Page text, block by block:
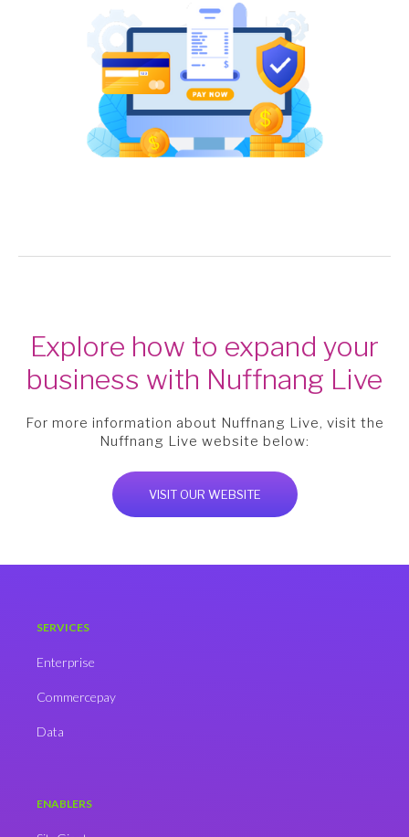
Explore how to expand your
business with Nuffnang Live
For more information about Nuffnang Live, visit the
Nuffnang Live website below:
VISIT OUR WEBSITE
SERVICES
Enterprise
Commercepay
Data
ENABLERS